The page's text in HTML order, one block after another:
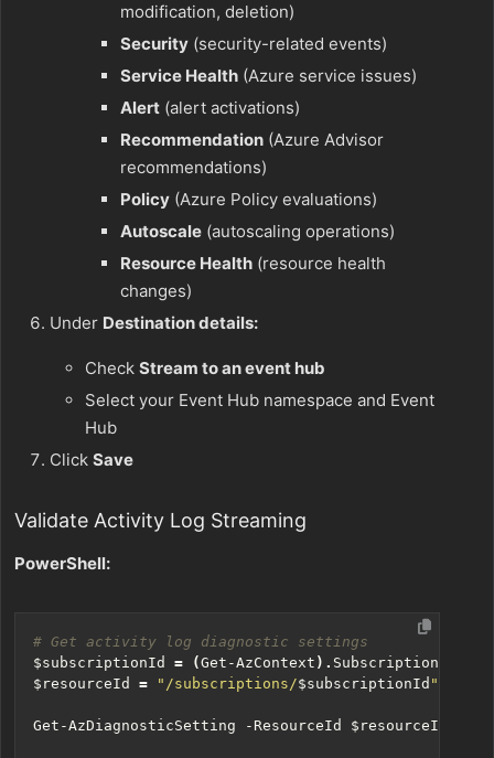
modification, deletion)
Security (security-related events)
Service Health (Azure service issues)
Alert (alert activations)
Recommendation (Azure Advisor
recommendations)
Policy (Azure Policy evaluations)
Autoscale (autoscaling operations)
Resource Health (resource health
changes)
Under Destination details:
Check Stream to an event hub
Select your Event Hub namespace and Event
Hub
Click Save
Validate Activity Log Streaming
PowerShell:
# Get activity log diagnostic settings
$subscriptionId
= (Get-AzContext ). Subscription
$resourceId
= "/subscriptions/$subscriptionId "
Get-AzDiagnosticSetting -ResourceId $resourceId